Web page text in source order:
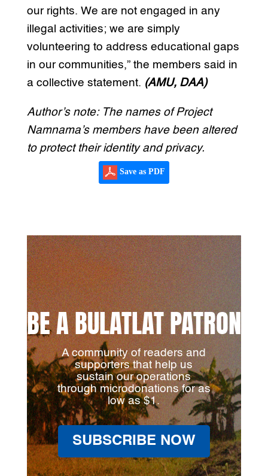
our rights. We are not engaged in any
illegal activities; we are simply
volunteering to address educational gaps
in our communities,” the members said in
a collective statement. (AMU, DAA)
Author’s note: The names of Project
Namnama’s members have been altered
to protect their identity and privacy.
Save as PDF
BE A BULATLAT PATRON
A community of readers and
supporters that help us
sustain our operations
through microdonations for as
low as $1.
SUBSCRIBE NOW